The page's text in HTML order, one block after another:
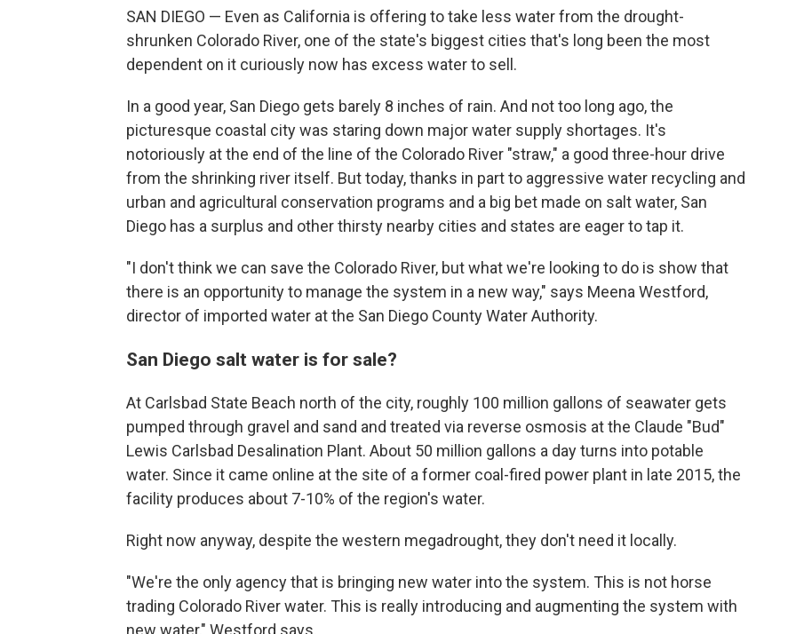
SAN DIEGO — Even as California is offering to take less water from the drought-
shrunken Colorado River, one of the state's biggest cities that's long been the most
dependent on it curiously now has excess water to sell.
In a good year, San Diego gets barely 8 inches of rain. And not too long ago, the
picturesque coastal city was staring down major water supply shortages. It's
notoriously at the end of the line of the Colorado River "straw," a good three-hour drive
from the shrinking river itself. But today, thanks in part to aggressive water recycling and
urban and agricultural conservation programs and a big bet made on salt water, San
Diego has a surplus and other thirsty nearby cities and states are eager to tap it.
"I don't think we can save the Colorado River, but what we're looking to do is show that
there is an opportunity to manage the system in a new way," says Meena Westford,
director of imported water at the San Diego County Water Authority.
San Diego salt water is for sale?
At Carlsbad State Beach north of the city, roughly 100 million gallons of seawater gets
pumped through gravel and sand and treated via reverse osmosis at the Claude "Bud"
Lewis Carlsbad Desalination Plant. About 50 million gallons a day turns into potable
water. Since it came online at the site of a former coal-fired power plant in late 2015, the
facility produces about 7-10% of the region's water.
Right now anyway, despite the western megadrought, they don't need it locally.
"We're the only agency that is bringing new water into the system. This is not horse
trading Colorado River water. This is really introducing and augmenting the system with